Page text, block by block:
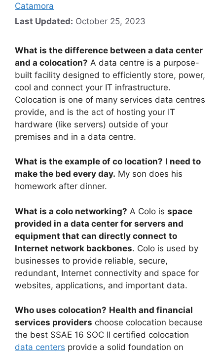
Catamora
Last Updated: October 25, 2023
What is the difference between a data center
and a colocation? A data centre is a purpose-
built facility designed to efficiently store, power,
cool and connect your IT infrastructure.
Colocation is one of many services data centres
provide, and is the act of hosting your IT
hardware (like servers) outside of your
premises and in a data centre.
What is the example of co location? I need to
make the bed every day. My son does his
homework after dinner.
What is a colo networking? A Colo is space
provided in a data center for servers and
equipment that can directly connect to
Internet network backbones. Colo is used by
businesses to provide reliable, secure,
redundant, Internet connectivity and space for
websites, applications, and important data.
Who uses colocation? Health and financial
services providers choose colocation because
the best SSAE 16 SOC II certified colocation
data centers provide a solid foundation on